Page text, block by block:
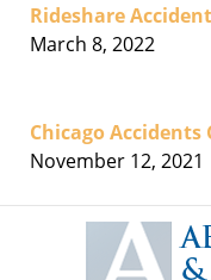
Rideshare Accident
March 8, 2022
Chicago
November 12, 2021